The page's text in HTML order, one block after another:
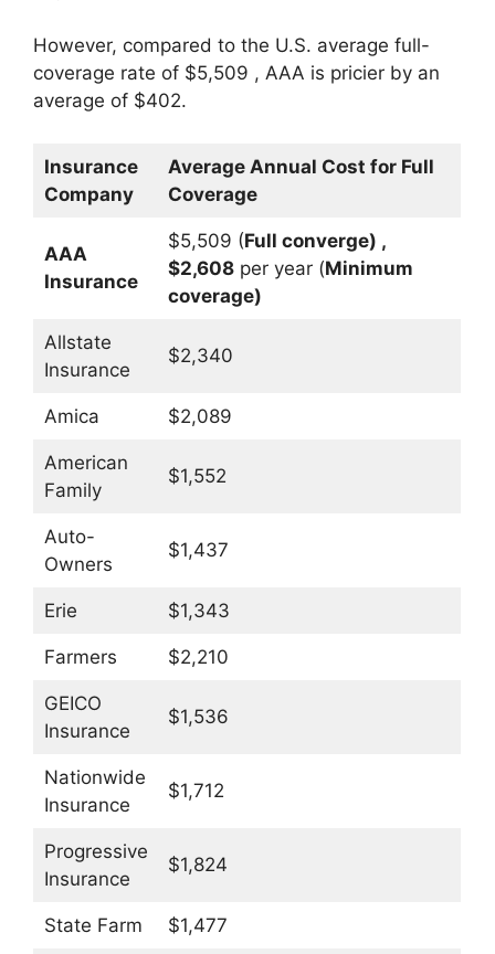
However, compared to the U.S. average full-
coverage rate of $5,509 , AAA is pricier by an
average of $402.
Insurance
Company
Average Annual Cost for Full
Coverage
AAA
Insurance
$5,509 (Full converge) ,
$2,608per year (Minimum
coverage)
Allstate
Insurance
$2,340
Amica $2,089
American
Family
$1,552
Auto-
Owners
$1,437
Erie $1,343
Farmers $2,210
GEICO
Insurance
$1,536
Nationwide
Insurance
$1,712
Progressive
Insurance
$1,824
State Farm $1,477